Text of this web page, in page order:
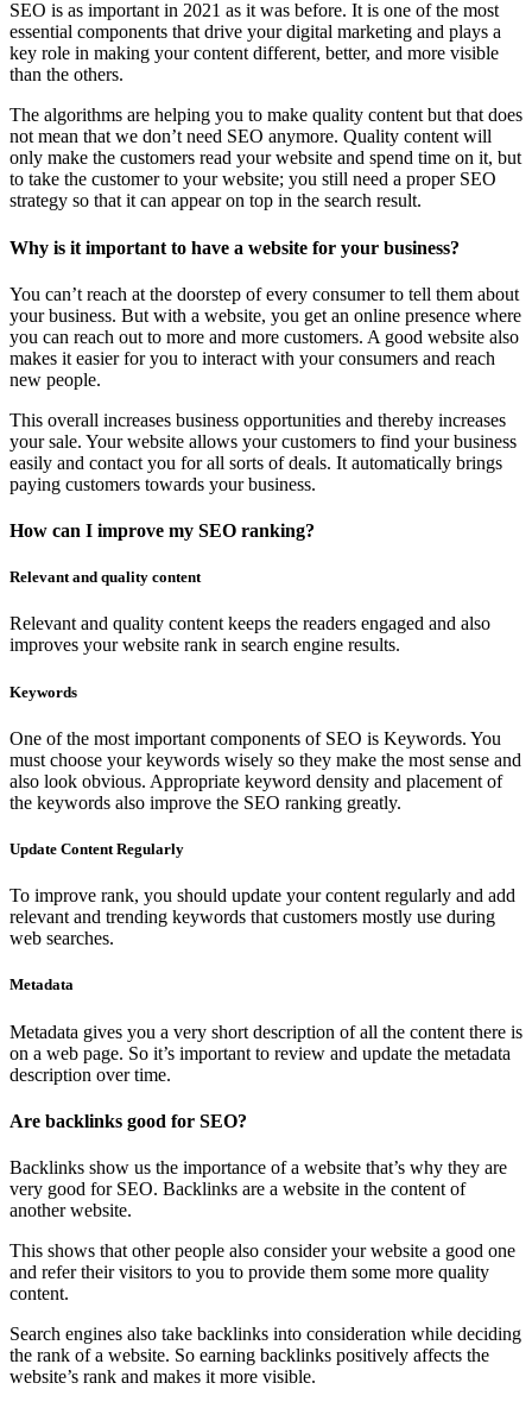
SEO is as important in 2021 as it was before. It is one of the most
essential components that drive your digital marketing and plays a
key role in making your content different, better, and more visible
than the others.
The algorithms are helping you to make quality content but that does
not mean that we don’t need SEO anymore. Quality content will
only make the customers read your website and spend time on it, but
to take the customer to your website; you still need a proper SEO
strategy so that it can appear on top in the search result.
Why is it important to have a website for your business?
You can’t reach at the doorstep of every consumer to tell them about
your business. But with a website, you get an online presence where
you can reach out to more and more customers. A good website also
makes it easier for you to interact with your consumers and reach
new people.
This overall increases business opportunities and thereby increases
your sale. Your website allows your customers to find your business
easily and contact you for all sorts of deals. It automatically brings
paying customers towards your business.
How can I improve my SEO ranking?
Relevant and quality content
Relevant and quality content keeps the readers engaged and also
improves your website rank in search engine results.
Keywords
One of the most important components of SEO is Keywords. You
must choose your keywords wisely so they make the most sense and
also look obvious. Appropriate keyword density and placement of
the keywords also improve the SEO ranking greatly.
Update Content Regularly
To improve rank, you should update your content regularly and add
relevant and trending keywords that customers mostly use during
web searches.
Metadata
Metadata gives you a very short description of all the content there is
on a web page. So it’s important to review and update the metadata
description over time.
Are backlinks good for SEO?
Backlinks show us the importance of a website that’s why they are
very good for SEO. Backlinks are a website in the content of
another website.
This shows that other people also consider your website a good one
and refer their visitors to you to provide them some more quality
content.
Search engines also take backlinks into consideration while deciding
the rank of a website. So earning backlinks positively affects the
website’s rank and makes it more visible.